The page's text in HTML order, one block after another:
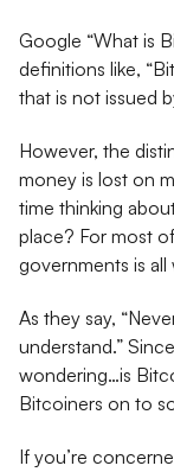
Google “What is
definitions like,
that is not issued
However, the
money is lost on
time thinking
place? For most
governments is all
As they say,
understand.”
wondering…is
Bitcoiners on to
If you’re